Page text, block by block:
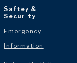
Saftey &
Security
Emergency
Information